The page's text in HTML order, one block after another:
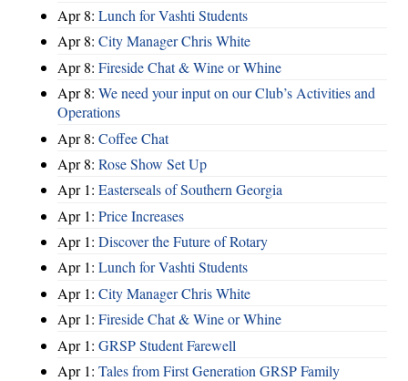
Apr 8: Lunch for Vashti Students
Apr 8: City Manager Chris White
Apr 8: Fireside Chat & Wine or Whine
Apr 8: We need your input on our Club’s Activities and
Operations
Apr 8: Coffee Chat
Apr 8: Rose Show Set Up
Apr 1: Easterseals of Southern Georgia
Apr 1: Price Increases
Apr 1: Discover the Future of Rotary
Apr 1: Lunch for Vashti Students
Apr 1: City Manager Chris White
Apr 1: Fireside Chat & Wine or Whine
Apr 1: GRSP Student Farewell
Apr 1: Tales from First Generation GRSP Family